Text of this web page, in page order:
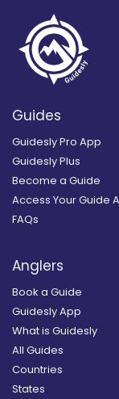
Guides
Guidesly Pro App
Guidesly Plus
Become a Guide
Access Your Guide
FAQs
Anglers
Book a Guide
Guidesly App
What is Guidesly
All Guides
Countries
States